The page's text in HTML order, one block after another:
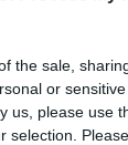
the sale,
or
us, please use
selection.
SA would also
prices.